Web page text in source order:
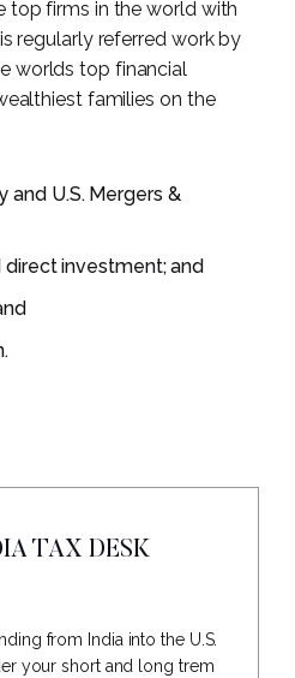
top firms in the world with
regularly referred work by
worlds top financial
families on the
and U.S. Mergers &
direct investment; and
TAX DESK
from India into the U.S.
your short and long trem